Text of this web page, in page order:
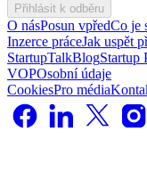
Přihlásit k odběru
O násPosun vpředCo je
Inzerce práceJak uspět
StartupTalkBlogStartup
VOPOsobní údaje
CookiesPro média